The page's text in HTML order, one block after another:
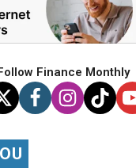
Finance Monthly